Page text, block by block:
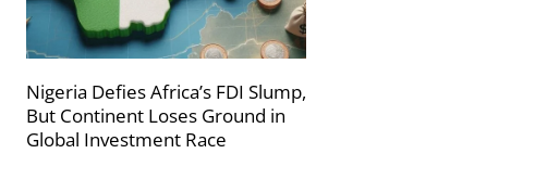
Nigeria Defies Africa’s FDI Slump,
But Continent Loses Ground in
Global Investment Race